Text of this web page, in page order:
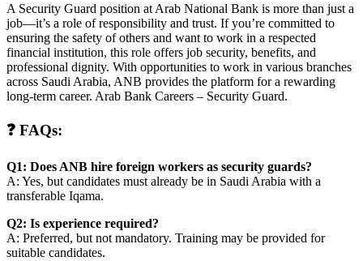
A Security Guard position at Arab National Bank is more than just a
job—it’s a role of responsibility and trust. If you’re committed to
ensuring the safety of others and want to work in a respected
financial institution, this role offers job security, benefits, and
professional dignity. With opportunities to work in various branches
across Saudi Arabia, ANB provides the platform for a rewarding
long-term career. Arab Bank Careers – Security Guard.
❓ FAQs:
Q1: Does ANB hire foreign workers as security guards?
A: Yes, but candidates must already be in Saudi Arabia with a
transferable Iqama.
Q2: Is experience required?
A: Preferred, but not mandatory. Training may be provided for
suitable candidates.